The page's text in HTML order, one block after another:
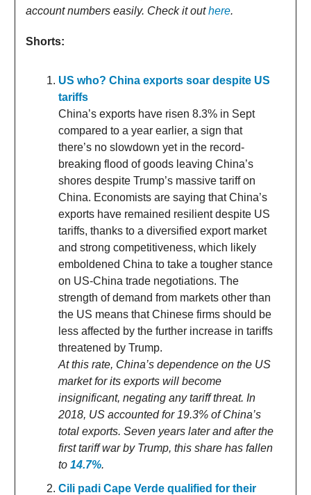
account numbers easily. Check it outhere.
Shorts:
US who? China exports soar despite US
tariffs
China’s exports have risen 8.3% in Sept
compared to a year earlier, a sign that
there’s no slowdown yet in the record-
breaking flood of goods leaving China’s
shores despite Trump’s massive tariff on
China. Economists are saying that China’s
exports have remained resilient despite US
tariffs, thanks to a diversified export market
and strong competitiveness, which likely
emboldened China to take a tougher stance
on US-China trade negotiations. The
strength of demand from markets other than
the US means that Chinese firms should be
less affected by the further increase in tariffs
threatened by Trump.
At this rate, China’s dependence on the US
market for its exports will become
insignificant, negating any tariff threat. In
2018, US accounted for 19.3% of China’s
total exports. Seven years later and after the
first tariff war by Trump, this share has fallen
to 14.7%.
Cili padi Cape Verde qualified for their